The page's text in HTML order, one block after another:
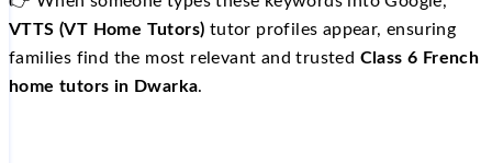
VTTS (VT Home Tutors) tutor profiles appear, ensuring
families find the most relevant and trusted Class 6 French
home tutors in Dwarka.